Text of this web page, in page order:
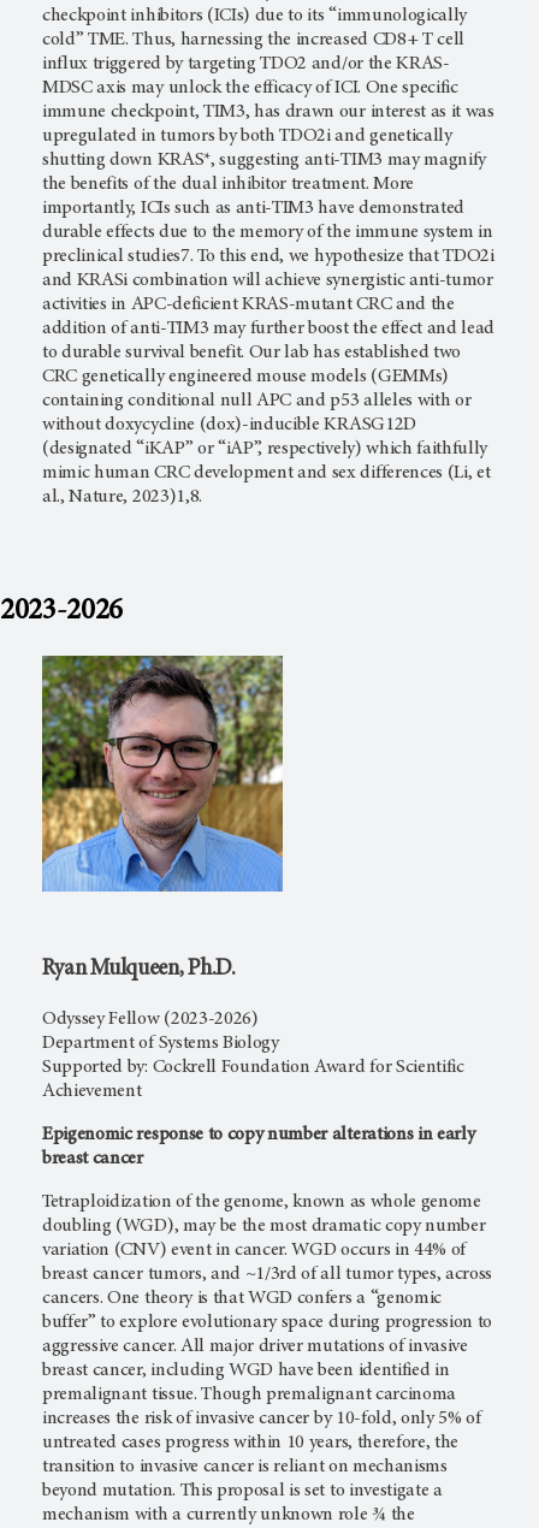
checkpoint inhibitors (ICIs) due to its “immunologically
cold” TME. Thus, harnessing the increased CD8+ T cell
influx triggered by targeting TDO2 and/or the KRAS-
MDSC axis may unlock the efficacy of ICI. One specific
immune checkpoint, TIM3, has drawn our interest as it was
upregulated in tumors by both TDO2i and genetically
shutting down KRAS*, suggesting anti-TIM3 may magnify
the benefits of the dual inhibitor treatment. More
importantly, ICIs such as anti-TIM3 have demonstrated
durable effects due to the memory of the immune system in
preclinical studies7. To this end, we hypothesize that TDO2i
and KRASi combination will achieve synergistic anti-tumor
activities in APC-deficient KRAS-mutant CRC and the
addition of anti-TIM3 may further boost the effect and lead
to durable survival benefit. Our lab has established two
CRC genetically engineered mouse models (GEMMs)
containing conditional null APC and p53 alleles with or
without doxycycline (dox)-inducible KRASG12D
(designated “iKAP” or “iAP”, respectively) which faithfully
mimic human CRC development and sex differences (Li, et
al., Nature, 2023)1,8.
2023-2026
Ryan Mulqueen, Ph.D.
Odyssey Fellow (2023-2026)
Department of Systems Biology
Supported by: Cockrell Foundation Award for Scientific
Achievement
Epigenomic response to copy number alterations in early
breast cancer
Tetraploidization of the genome, known as whole genome
doubling (WGD), may be the most dramatic copy number
variation (CNV) event in cancer. WGD occurs in 44% of
breast cancer tumors, and ~1/3rd of all tumor types, across
cancers. One theory is that WGD confers a “genomic
buffer” to explore evolutionary space during progression to
aggressive cancer. All major driver mutations of invasive
breast cancer, including WGD have been identified in
premalignant tissue. Though premalignant carcinoma
increases the risk of invasive cancer by 10-fold, only 5% of
untreated cases progress within 10 years, therefore, the
transition to invasive cancer is reliant on mechanisms
beyond mutation. This proposal is set to investigate a
mechanism with a currently unknown role ¾ the